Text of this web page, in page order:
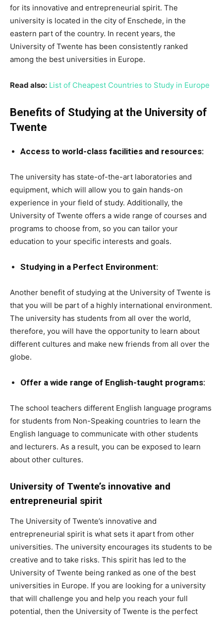
for its innovative and entrepreneurial spirit. The
university is located in the city of Enschede, in the
eastern part of the country. In recent years, the
University of Twente has been consistently ranked
among the best universities in Europe.
Read also: List of Cheapest Countries to Study in Europe
Benefits of Studying at the University of
Twente
Access to world-class facilities and resources:
The university has state-of-the-art laboratories and
equipment, which will allow you to gain hands-on
experience in your field of study. Additionally, the
University of Twente offers a wide range of courses and
programs to choose from, so you can tailor your
education to your specific interests and goals.
Studying in a Perfect Environment:
Another benefit of studying at the University of Twente is
that you will be part of a highly international environment.
The university has students from all over the world,
therefore, you will have the opportunity to learn about
different cultures and make new friends from all over the
globe.
Offer a wide range of English-taught programs:
The school teachers different English language programs
for students from Non-Speaking countries to learn the
English language to communicate with other students
and lecturers. As a result, you can be exposed to learn
about other cultures.
University of Twente’s innovative and
entrepreneurial spirit
The University of Twente’s innovative and
entrepreneurial spirit is what sets it apart from other
universities. The university encourages its students to be
creative and to take risks. This spirit has led to the
University of Twente being ranked as one of the best
universities in Europe. If you are looking for a university
that will challenge you and help you reach your full
potential, then the University of Twente is the perfect